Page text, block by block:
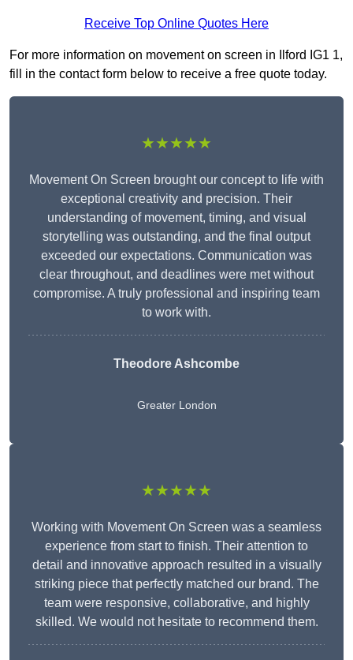
Receive Top Online Quotes Here
For more information on movement on screen in Ilford IG1 1,
fill in the contact form below to receive a free quote today.
★★★★★
Movement On Screen brought our concept to life with
exceptional creativity and precision. Their
understanding of movement, timing, and visual
storytelling was outstanding, and the final output
exceeded our expectations. Communication was
clear throughout, and deadlines were met without
compromise. A truly professional and inspiring team
to work with.
Theodore Ashcombe
Greater London
★★★★★
Working with Movement On Screen was a seamless
experience from start to finish. Their attention to
detail and innovative approach resulted in a visually
striking piece that perfectly matched our brand. The
team were responsive, collaborative, and highly
skilled. We would not hesitate to recommend them.